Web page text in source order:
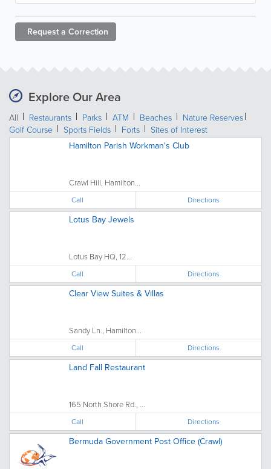
Request a Correction
Explore Our Area
All Restaurants Parks ATM Beaches
Nature Reserves
Golf Course
Sports Fields Forts Sites of Interest
Hamilton Parish Workman's Club
Crawl Hill, Hamilton...
Call Directions
Lotus Bay Jewels
Lotus Bay HQ, 12...
Call Directions
Clear View Suites & Villas
Sandy Ln., Hamilton...
Call Directions
Land Fall Restaurant
165 North Shore Rd., ...
Call Directions
Bermuda Government Post Office (Crawl)